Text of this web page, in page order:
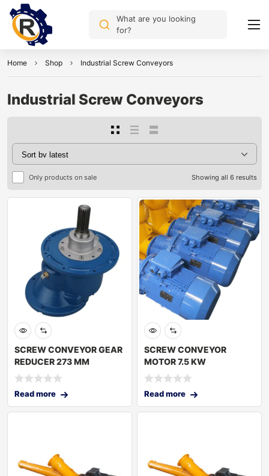
What are you looking
for?
Home Shop Industrial Screw Conveyors
Industrial Screw Conveyors
Only products on sale Showing all 6 results
SCREW CONVEYOR GEAR
REDUCER 273 MM
Read more
SCREW CONVEYOR
MOTOR 7.5 KW
Read more